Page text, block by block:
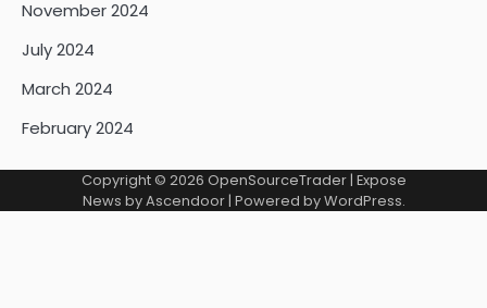
November 2024
July 2024
March 2024
February 2024
Copyright © 2026 OpenSourceTrader| Expose
News byAscendoor| Powered byWordPress.